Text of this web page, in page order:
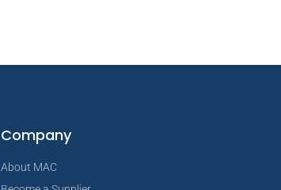
Company
About MAC